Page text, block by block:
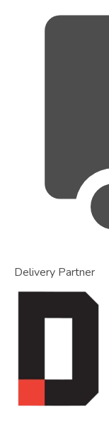
Delivery Partner